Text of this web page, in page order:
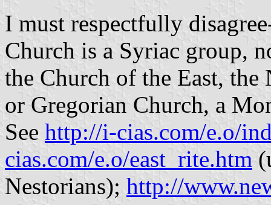
I must respectfully
Church is a Syriac group,
the Church of the East,
or Gregorian Church, a
See http://i-cias.com/e.o/
cias.com/e.o/east_rite.htm
Nestorians); http://